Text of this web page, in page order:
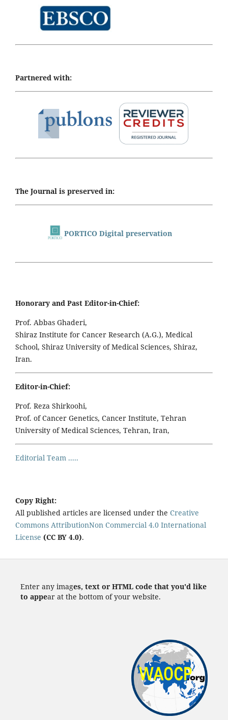
Partnered with:
The Journal is preserved in:
PORTICO Digital preservation
Honorary and Past Editor-in-Chief:
Prof. Abbas Ghaderi,
Shiraz Institute for Cancer Research (A.G.), Medical
School, Shiraz University of Medical Sciences, Shiraz,
Iran.
Editor-in-Chief:
Prof. Reza Shirkoohi,
Prof. of Cancer Genetics, Cancer Institute, Tehran
University of Medical Sciences, Tehran, Iran,
Editorial Team .....
Copy Right:
All published articles are licensed under the Creative
Commons AttributionNon Commercial 4.0 International
License (CC BY 4.0).
Enter any images, text or HTML code that you'd like
to appear at the bottom of your website.